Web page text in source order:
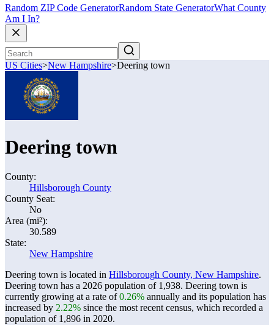
Random ZIP Code GeneratorRandom State GeneratorWhat County
Am I In?
US Cities>New Hampshire>Deering town
Deering town
County:
Hillsborough County
County Seat:
No
Area (mi²):
30.589
State:
New Hampshire
Deering town is located in Hillsborough County, New Hampshire.
Deering town has a 2026 population of 1,938. Deering town is
currently growing at a rate of0.26% annually and its population has
increased by 2.22% since the most recent census, which recorded a
population of 1,896 in 2020.